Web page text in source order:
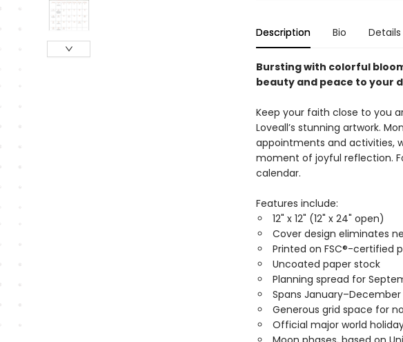
Description Bio Details
Bursting with colorful
beauty and peace to your
Keep your faith close to you
Loveall’s stunning artwork.
appointments and activities,
moment of joyful reflection.
calendar.
Features include:
12" x 12" (12" x 24" open)
Cover design eliminates
Printed on FSC®-certified
Uncoated paper stock
Planning spread for
Spans January–December
Generous grid space for
Official major world